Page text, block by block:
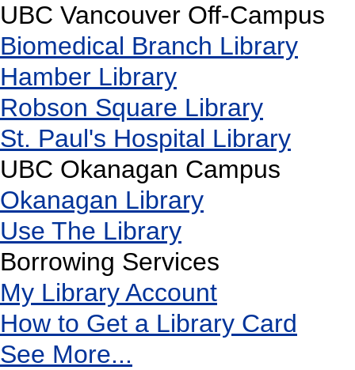
UBC Vancouver Off-Campus
Biomedical Branch Library
Hamber Library
Robson Square Library
St. Paul's Hospital Library
UBC Okanagan Campus
Okanagan Library
Use The Library
Borrowing Services
My Library Account
How to Get a Library Card
See More...